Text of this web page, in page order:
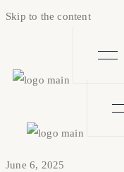
Skip to the content
June 6, 2025